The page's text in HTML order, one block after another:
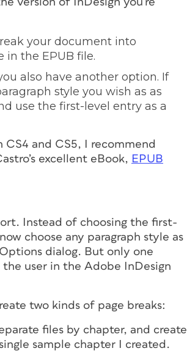
your document into
in the EPUB file.
also have another option. If
style you wish as as
use the first-level entry as a
and CS5, I recommend
excellent eBook, EPUB
Instead of choosing the first-
choose any paragraph style as
dialog. But only one
user in the Adobe InDesign
two kinds of page breaks:
files by chapter, and create
sample chapter I created.